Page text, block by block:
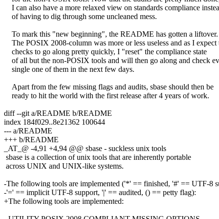
I can also have a more relaxed view on standards compliance
of having to dig through some uncleaned mess.
To mark this "new beginning", the README has gotten a liftover.
The POSIX 2008-column was more or less useless and as I expect
checks to go along pretty quickly, I "reset" the compliance state
of all but the non-POSIX tools and will then go along and check
single one of them in the next few days.
Apart from the few missing flags and audits, sbase should then be
ready to hit the world with the first release after 4 years of work.
diff --git a/README b/README
index 184f029..8e21362 100644
--- a/README
+++ b/README
_AT_@ -4,91 +4,94 @@ sbase - suckless unix tools
sbase is a collection of unix tools that are inherently portable
across UNIX and UNIX-like systems.
-The following tools are implemented ('*' == finished, '#' == UTF-8
-'=' == implicit UTF-8 support, '|' == audited, () == petty flag):
+The following tools are implemented: